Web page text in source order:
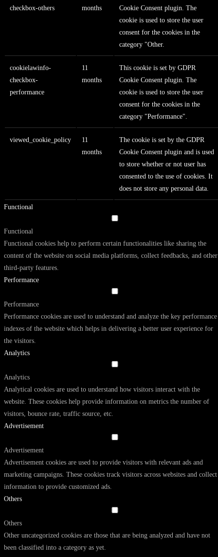
checkbox-others
months
Cookie Consent plugin. The
cookie is used to store the user
consent for the cookies in the
category "Other.
cookielawinfo-
checkbox-
performance
11
months
This cookie is set by GDPR
Cookie Consent plugin. The
cookie is used to store the user
consent for the cookies in the
category "Performance".
viewed_cookie_policy
11
months
The cookie is set by the GDPR
Cookie Consent plugin and is used
to store whether or not user has
consented to the use of cookies. It
does not store any personal data.
Functional
Functional
Functional cookies help to perform certain functionalities like sharing the
content of the website on social media platforms, collect feedbacks, and other
third-party features.
Performance
Performance
Performance cookies are used to understand and analyze the key performance
indexes of the website which helps in delivering a better user experience for
the visitors.
Analytics
Analytics
Analytical cookies are used to understand how visitors interact with the
website. These cookies help provide information on metrics the number of
visitors, bounce rate, traffic source, etc.
Advertisement
Advertisement
Advertisement cookies are used to provide visitors with relevant ads and
marketing campaigns. These cookies track visitors across websites and collect
information to provide customized ads.
Others
Others
Other uncategorized cookies are those that are being analyzed and have not
been classified into a category as yet.